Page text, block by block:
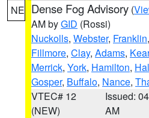
NE Dense Fog Advisory (
AM byGID (Rossi)
Nuckolls, Webster, Franklin,
Fillmore, Clay, Adams,
Merrick, York, Hamilton,
Gosper, Buffalo, Nance,
VTEC# 12
(NEW)
Issued:
AM